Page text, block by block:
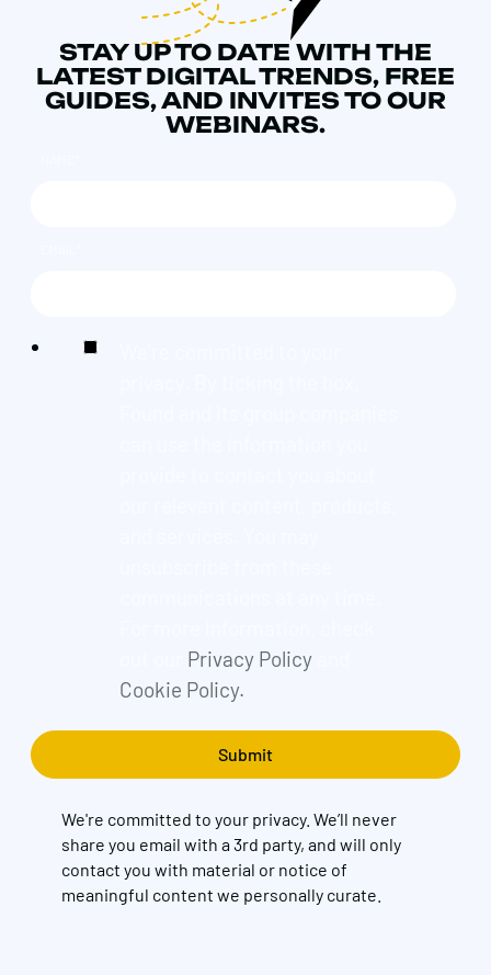
STAY UP TO DATE WITH THE
LATEST DIGITAL TRENDS, FREE
GUIDES, AND INVITES TO OUR
WEBINARS.
Privacy Policyand
Cookie Policy.
We're committed to your privacy. We’ll never
share you email with a 3rd party, and will only
contact you with material or notice of
meaningful content we personally curate.